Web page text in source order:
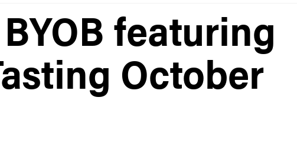
featuring
October